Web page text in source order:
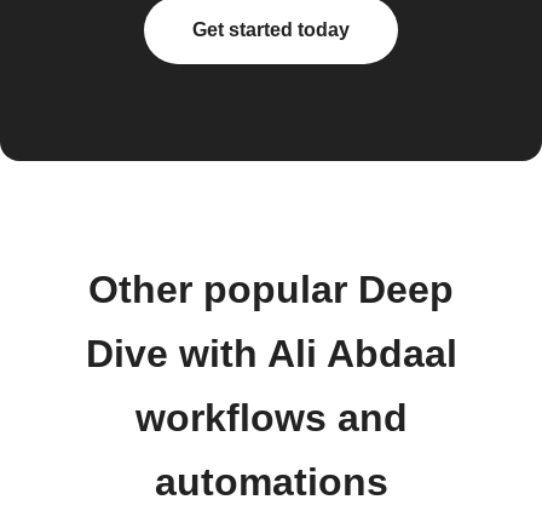
Get started today
Other popular Deep
Dive with Ali Abdaal
workflows and
automations